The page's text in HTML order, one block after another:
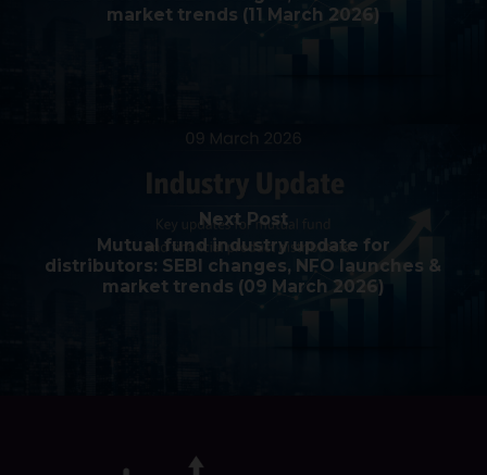
market trends (11 March 2026)
Next Post
Mutual fund industry update for
distributors: SEBI changes, NFO launches &
market trends (09 March 2026)